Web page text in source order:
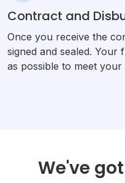
Contract and
Once you receive the
signed and sealed. Your
as possible to meet your
We've